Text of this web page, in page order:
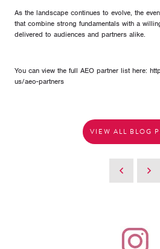
As the landscape continues to evolve, the
that combine strong fundamentals with a
delivered to audiences and partners alike.
You can view the full AEO partner list here:
us/aeo-partners
VIEW ALL BLOG